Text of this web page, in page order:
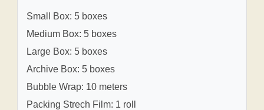
Small Box: 5 boxes
Medium Box: 5 boxes
Large Box: 5 boxes
Archive Box: 5 boxes
Bubble Wrap: 10 meters
Packing Strech Film: 1 roll